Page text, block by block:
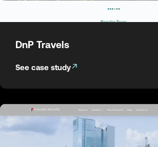
DnP Travels
See case study